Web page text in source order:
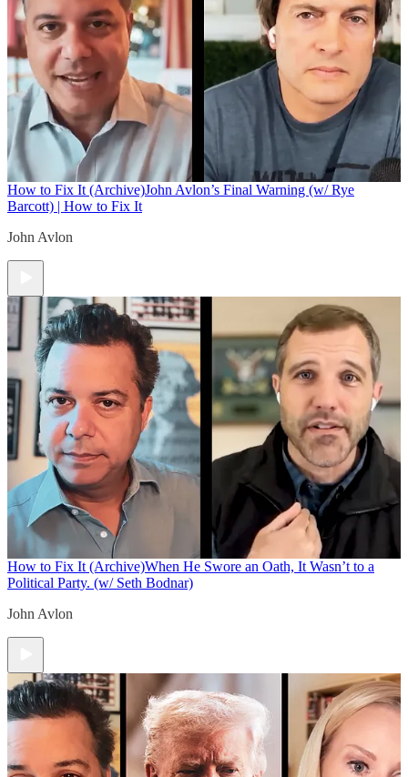
How to Fix It (Archive)John Avlon’s Final Warning (w/ Rye
Barcott) | How to Fix It
John Avlon
How to Fix It (Archive)When He Swore an Oath, It Wasn’t to a
Political Party. (w/ Seth Bodnar)
John Avlon